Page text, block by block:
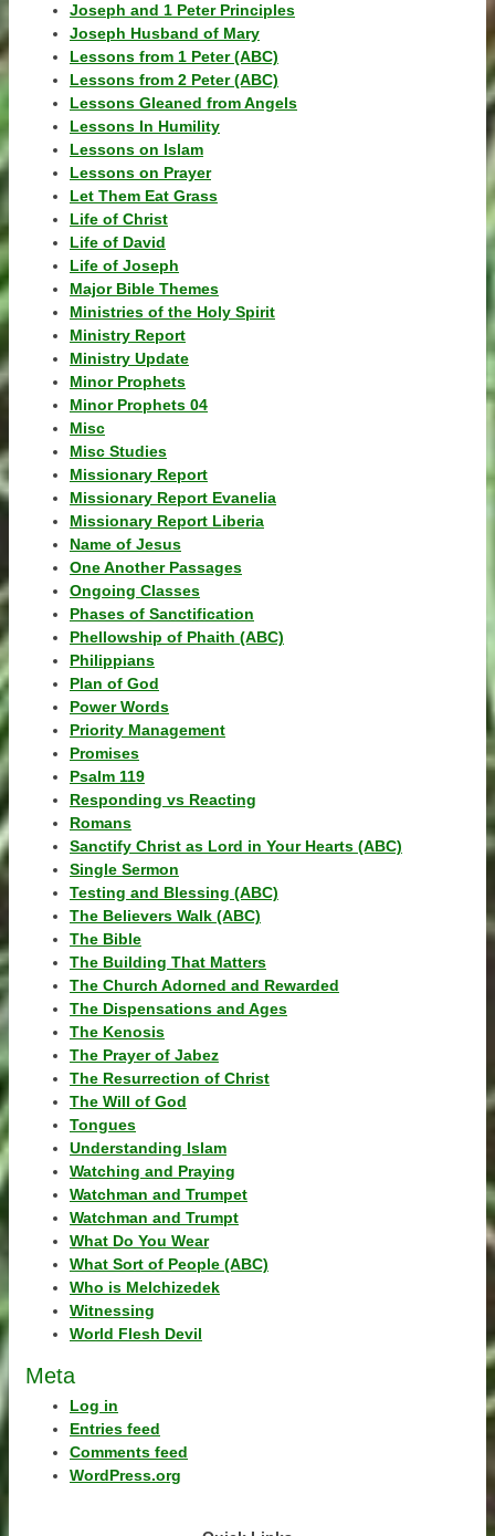
Joseph and 1 Peter Principles
Joseph Husband of Mary
Lessons from 1 Peter (ABC)
Lessons from 2 Peter (ABC)
Lessons Gleaned from Angels
Lessons In Humility
Lessons on Islam
Lessons on Prayer
Let Them Eat Grass
Life of Christ
Life of David
Life of Joseph
Major Bible Themes
Ministries of the Holy Spirit
Ministry Report
Ministry Update
Minor Prophets
Minor Prophets 04
Misc
Misc Studies
Missionary Report
Missionary Report Evanelia
Missionary Report Liberia
Name of Jesus
One Another Passages
Ongoing Classes
Phases of Sanctification
Phellowship of Phaith (ABC)
Philippians
Plan of God
Power Words
Priority Management
Promises
Psalm 119
Responding vs Reacting
Romans
Sanctify Christ as Lord in Your Hearts (ABC)
Single Sermon
Testing and Blessing (ABC)
The Believers Walk (ABC)
The Bible
The Building That Matters
The Church Adorned and Rewarded
The Dispensations and Ages
The Kenosis
The Prayer of Jabez
The Resurrection of Christ
The Will of God
Tongues
Understanding Islam
Watching and Praying
Watchman and Trumpet
Watchman and Trumpt
What Do You Wear
What Sort of People (ABC)
Who is Melchizedek
Witnessing
World Flesh Devil
Meta
Log in
Entries feed
Comments feed
WordPress.org